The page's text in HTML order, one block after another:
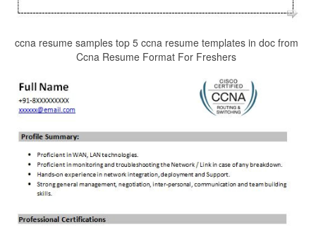
ccna resume samples top 5 ccna resume templates in doc from
Ccna Resume Format For Freshers